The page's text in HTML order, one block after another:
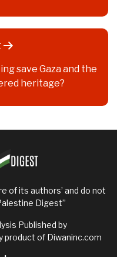
save Gaza and the
heritage?
of its authors’ and do not
Digest”
Published by
product of Diwaninc.com